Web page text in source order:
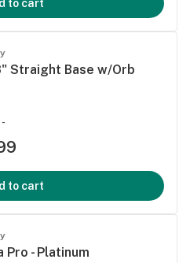
to cart
Straight Base w/Orb
-
to cart
Pro - Platinum